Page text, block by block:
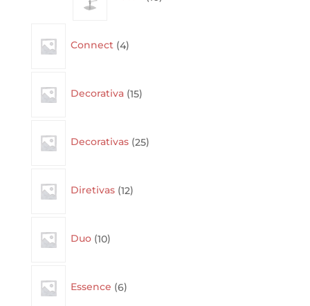
Connect 4products
Decorativa 15products
Decorativas 25products
Diretivas 12products
Duo 10products
Essence 6products